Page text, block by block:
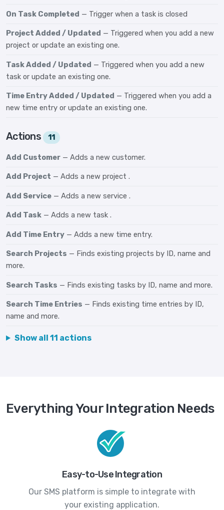
On Task Completed — Trigger when a task is closed
Project Added / Updated — Triggered when you add a new
project or update an existing one.
Task Added / Updated — Triggered when you add a new
task or update an existing one.
Time Entry Added / Updated — Triggered when you add a
new time entry or update an existing one.
Actions 11
Add Customer — Adds a new customer.
Add Project — Adds a new project .
Add Service — Adds a new service .
Add Task — Adds a new task .
Add Time Entry — Adds a new time entry.
Search Projects — Finds existing projects by ID, name and
more.
Search Tasks — Finds existing tasks by ID, name and more.
Search Time Entries — Finds existing time entries by ID,
name and more.
Show all 11 actions
Everything Your Integration Needs
Easy-to-Use Integration
Our SMS platform is simple to integrate with
your existing application.